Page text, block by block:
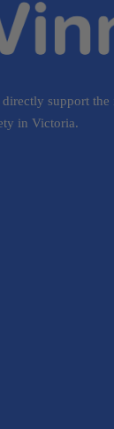
support
in Victoria.